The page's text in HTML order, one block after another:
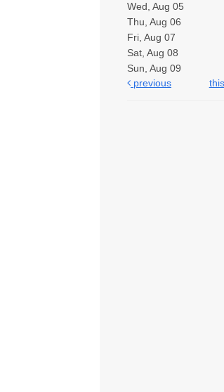
Wed, Aug 05
Thu, Aug 06
Fri, Aug 07
Sat, Aug 08
Sun, Aug 09
previous